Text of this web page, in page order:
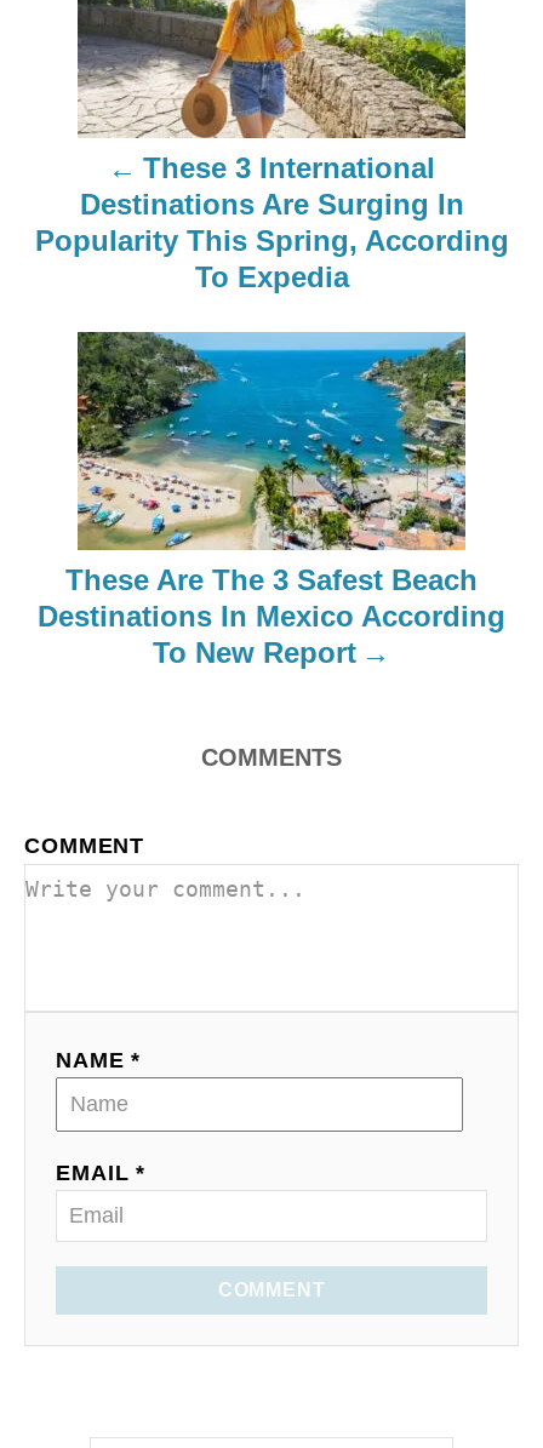
v
n
These 3 International
Destinations Are Surging In
Popularity This Spring, According
To Expedia
These Are The 3 Safest Beach
Destinations In Mexico According
To New Report
COMMENTS
COMMENT
NAME *
EMAIL *
COMMENT